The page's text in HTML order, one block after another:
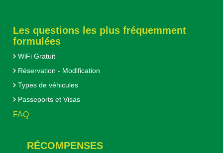
Les questions les plus fréquemment
formulées
WiFi Gratuit
Réservation - Modification
Types de véhicules
Passeports et Visas
FAQ
RÉCOMPENSES